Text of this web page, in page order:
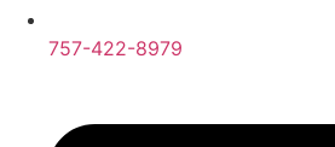
757-422-8979